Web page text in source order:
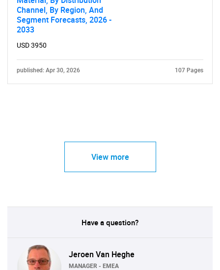
Channel, By Region, And
Segment Forecasts, 2026 -
2033
USD 3950
published: Apr 30, 2026 107 Pages
View more
Have a question?
Jeroen Van Heghe
MANAGER - EMEA